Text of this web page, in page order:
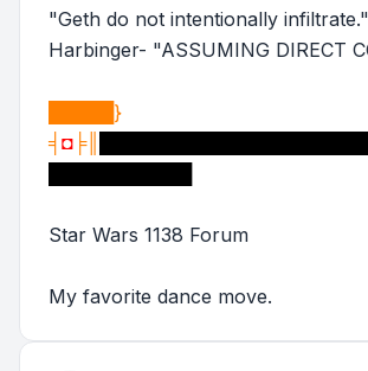
"Geth do not intentionally infiltrate."
Harbinger- "ASSUMING DIRECT
█████}
╡ ◘ ╞║
Star Wars 1138 Forum
My favorite dance move.